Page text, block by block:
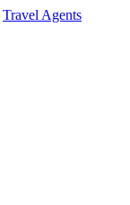
Travel Agents